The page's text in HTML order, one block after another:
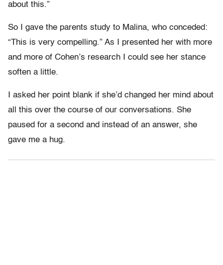
about this.”
So I gave the parents study to Malina, who conceded:
“This is very compelling.” As I presented her with more
and more of Cohen’s research I could see her stance
soften a little.
I asked her point blank if she’d changed her mind about
all this over the course of our conversations. She
paused for a second and instead of an answer, she
gave me a hug.